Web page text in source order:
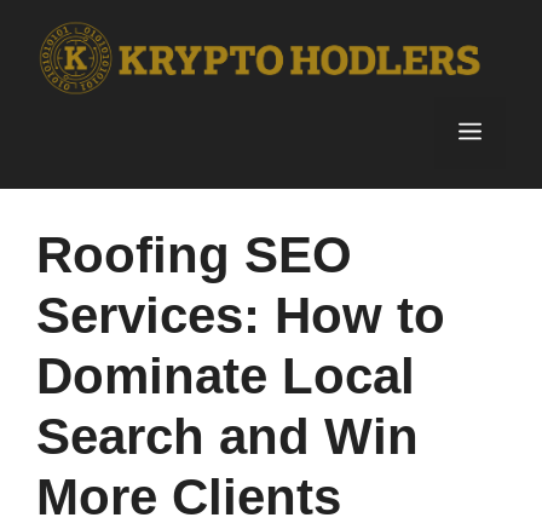
content
Menu
Roofing SEO
Services: How to
Dominate Local
Search and Win
More Clients